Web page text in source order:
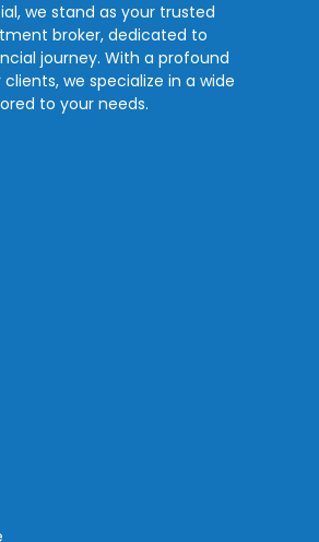
we stand as your trusted
broker, dedicated to
journey. With a profound
we specialize in a wide
to your needs.